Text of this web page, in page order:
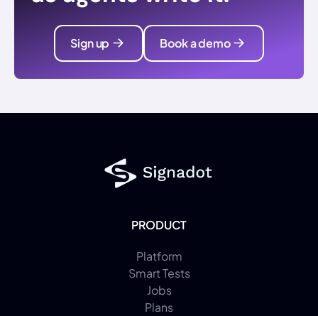
Sign up Book a demo
PRODUCT
Platform
Smart Tests
Jobs
Plans